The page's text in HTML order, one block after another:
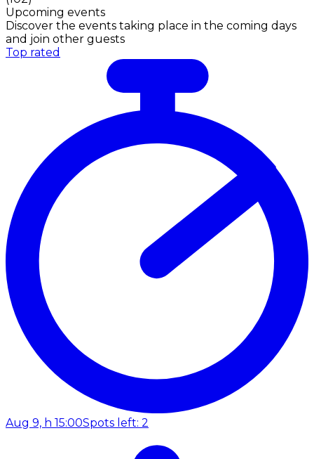
Upcoming events
Discover the events taking place in the coming days
and join other guests
Top rated
Aug 9, h 15:00Spots left: 2